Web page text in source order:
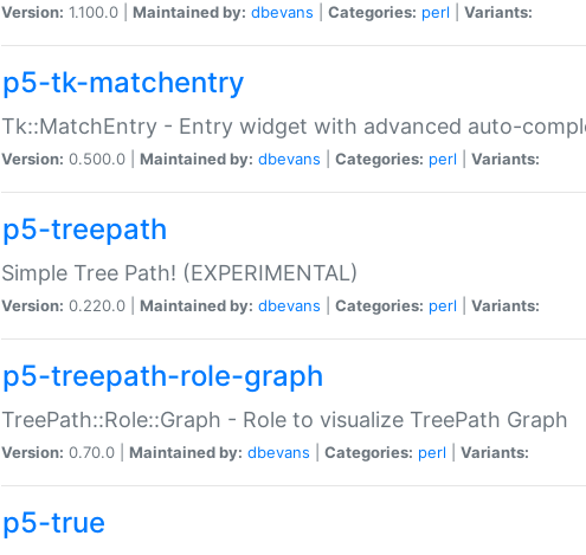
Version: 1.100.0 | Maintained by: dbevans Categories: perl Variants:
p5-tk-matchentry
Tk::MatchEntry - Entry widget with advanced auto-
Version: 0.500.0 | Maintained by: dbevans Categories: perl Variants:
p5-treepath
Simple Tree Path! (EXPERIMENTAL)
Version: 0.220.0 | Maintained by: dbevans Categories: perl Variants:
p5-treepath-role-graph
TreePath::Role::Graph - Role to visualize TreePath Graph
Version: 0.70.0 | Maintained by: dbevans Categories: perl Variants:
p5-true